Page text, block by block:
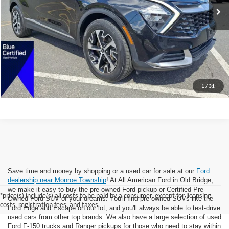
1 / 31
All American Discount:
-$4,000
Internet Price:
$24,995
Dealer Doc Fee:
+$699
Lock In Today's Price
*price(s) include(s) all costs to be paid by a consumer, except for licensing
costs, registration fees, and taxes.
Save time and money by shopping or a used car for sale at our Ford
dealership near Monroe Township! At All American Ford in Old Bridge,
we make it easy to buy the pre-owned Ford pickup or Certified Pre-
Owned Ford SUV of your dreams. You'll find pre-owned SUVs like the
Ford Edge and Escape on our lot, and you'll always be able to test-drive
used cars from other top brands. We also have a large selection of used
Ford F-150 trucks and Ranger pickups for those who need to stay within